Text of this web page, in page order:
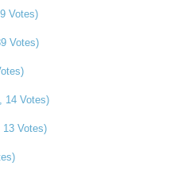
Votes)
Votes)
14 Votes)
13 Votes)